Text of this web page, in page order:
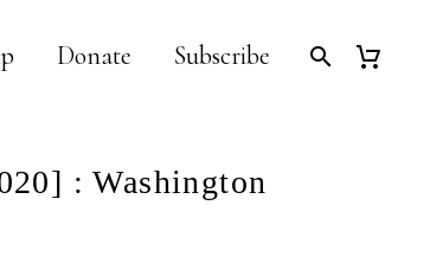
Donate Subscribe
: Washington